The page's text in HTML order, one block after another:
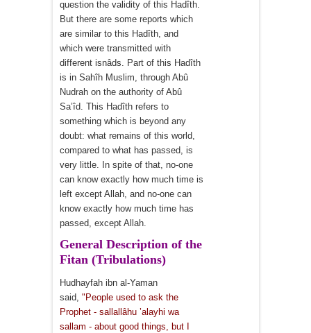
question the validity of this Hadîth.
But there are some reports which
are similar to this Hadîth, and
which were transmitted with
different isnâds. Part of this Hadîth
is in Sahîh Muslim, through Abû
Nudrah on the authority of Abû
Sa’îd. This Hadîth refers to
something which is beyond any
doubt: what remains of this world,
compared to what has passed, is
very little. In spite of that, no-one
can know exactly how much time is
left except Allah, and no-one can
know exactly how much time has
passed, except Allah.
General Description of the
Fitan (Tribulations)
Hudhayfah ibn al-Yaman
said, "People used to ask the
Prophet - sallallâhu ’alayhi wa
sallam - about good things, but I